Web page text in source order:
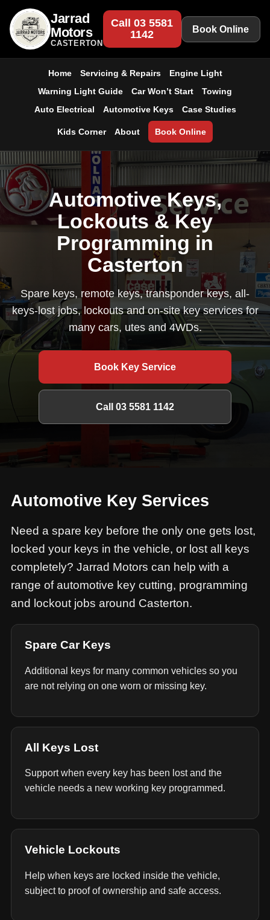
Jarrad
Motors
CASTERTON
Call 03 5581
1142
Book Online
Home Servicing & Repairs
Engine Light
Warning Light Guide
Car Won’t Start
Towing
Auto Electrical
Automotive Keys Case Studies
Kids Corner About Book Online
Automotive Keys,
Lockouts & Key
Programming in
Casterton
Spare keys, remote keys, transponder keys, all-
keys-lost jobs, lockouts and on-site key services for
many cars, utes and 4WDs.
Book Key Service
Call 03 5581 1142
Automotive Key Services
Need a spare key before the only one gets lost,
locked your keys in the vehicle, or lost all keys
completely? Jarrad Motors can help with a
range of automotive key cutting, programming
and lockout jobs around Casterton.
Spare Car Keys
Additional keys for many common vehicles so you
are not relying on one worn or missing key.
All Keys Lost
Support when every key has been lost and the
vehicle needs a new working key programmed.
Vehicle Lockouts
Help when keys are locked inside the vehicle,
subject to proof of ownership and safe access.